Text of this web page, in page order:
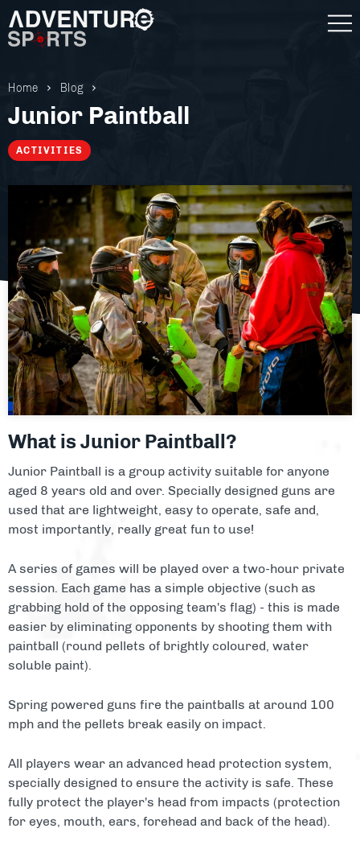
Gift Vouchers
Facilities
About
Blog
Contact
Home Blog
Junior Paintball
ACTIVITIES
What is Junior Paintball?
Junior Paintball is a group activity suitable for anyone
aged 8 years old and over. Specially designed guns are
used that are lightweight, easy to operate, safe and,
most importantly, really great fun to use!
A series of games will be played over a two-hour private
session. Each game has a simple objective (such as
grabbing hold of the opposing team's flag) - this is made
easier by eliminating opponents by shooting them with
paintball (round pellets of brightly coloured, water
soluble paint).
Spring powered guns fire the paintballs at around 100
mph and the pellets break easily on impact.
All players wear an advanced head protection system,
specially designed to ensure the activity is safe. These
fully protect the player's head from impacts (protection
for eyes, mouth, ears, forehead and back of the head).